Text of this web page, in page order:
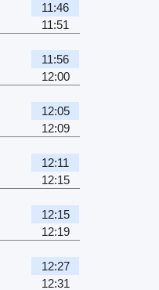
11:46
11:51
11:56
12:00
12:05
12:09
12:11
12:15
12:15
12:19
12:27
12:31